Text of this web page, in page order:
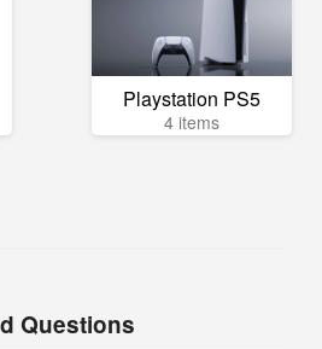
Playstation PS5
4 items
Questions